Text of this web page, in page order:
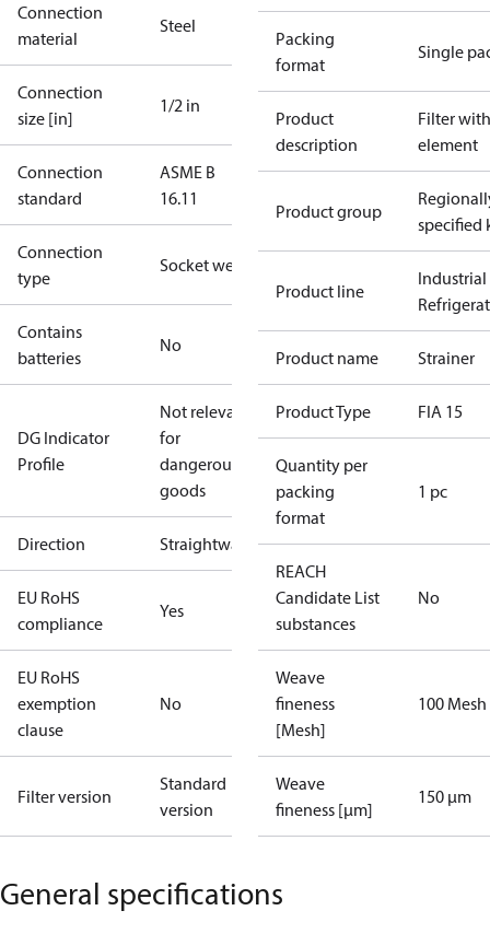
Connection
material
Steel
Connection
size [in]
1/2 in
Connection
standard
ASME B
16.11
Connection
type
Socket weld
Contains
batteries
No
DG Indicator
Profile
Not relevant
for
dangerous
goods
Direction Straightway
EU RoHS
compliance
Yes
EU RoHS
exemption
clause
No
Filter version
Standard
version
Packing
format
Single
Product
description
Filter with
element
Product group
specified
Product line
Industrial
Product name Strainer
Product Type FIA 15
Quantity per
packing
format
1 pc
REACH
Candidate List
substances
No
Weave
fineness
[Mesh]
100 Mesh
Weave
fineness [µm]
150 µm
General specifications